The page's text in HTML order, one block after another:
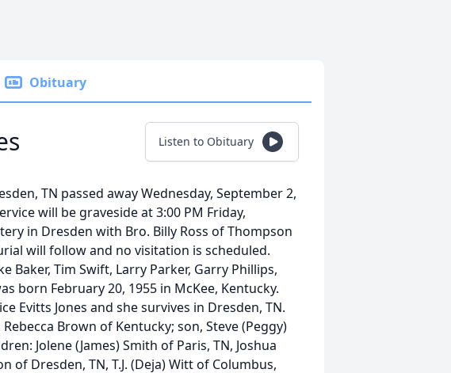
Obituary
Listen to Obituary
TN passed away Wednesday, September 2,
will be graveside at 3:00 PM Friday,
in Dresden with Bro. Billy Ross of Thompson
will follow and no visitation is scheduled.
Baker, Tim Swift, Larry Parker, Garry Phillips,
born February 20, 1955 in McKee, Kentucky.
Evitts Jones and she survives in Dresden, TN.
Brown of Kentucky; son, Steve (Peggy)
Jolene (James) Smith of Paris, TN, Joshua
of Dresden, TN, T.J. (Deja) Witt of Columbus,